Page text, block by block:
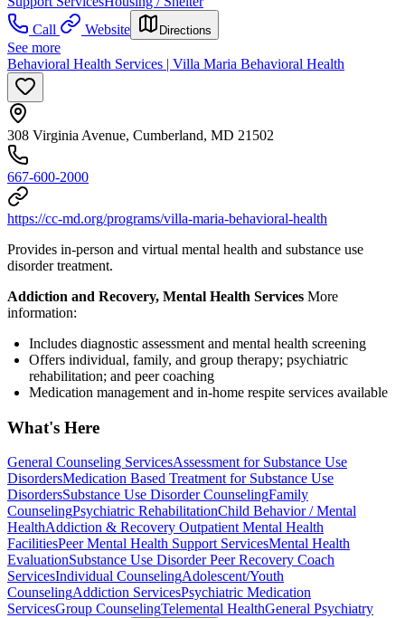
Call
Website Directions
See more
Behavioral Health Services | Villa Maria Behavioral Health
308 Virginia Avenue, Cumberland, MD 21502
667-600-2000
https://cc-md.org/programs/villa-maria-behavioral-health
Provides in-person and virtual mental health and substance use
disorder treatment.
Addiction and Recovery, Mental Health Services More
information:
Includes diagnostic assessment and mental health screening
Offers individual, family, and group therapy; psychiatric
rehabilitation; and peer coaching
Medication management and in-home respite services available
What's Here
General Counseling ServicesAssessment for Substance Use
DisordersMedication Based Treatment for Substance Use
DisordersSubstance Use Disorder CounselingFamily
CounselingPsychiatric RehabilitationChild Behavior / Mental
HealthAddiction & Recovery Outpatient Mental Health
FacilitiesPeer Mental Health Support ServicesMental Health
EvaluationSubstance Use Disorder Peer Recovery Coach
ServicesIndividual CounselingAdolescent/Youth
CounselingAddiction ServicesPsychiatric Medication
ServicesGroup CounselingTelemental HealthGeneral Psychiatry